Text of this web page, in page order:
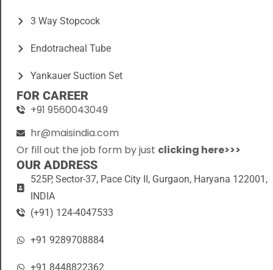
3 Way Stopcock
Endotracheal Tube
Yankauer Suction Set
FOR CAREER
+91 9560043049
hr@maisindia.com
Or fill out the job form by just clicking here>>>
OUR ADDRESS
525P, Sector-37, Pace City II, Gurgaon, Haryana 122001,
INDIA
(+91) 124-4047533
+91 9289708884
+91 8448822362